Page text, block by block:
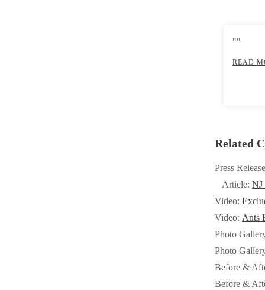
""
READ
Related
Press
Article: NJ
Video:
Video: Ants
Photo
Photo
Before &
Before &